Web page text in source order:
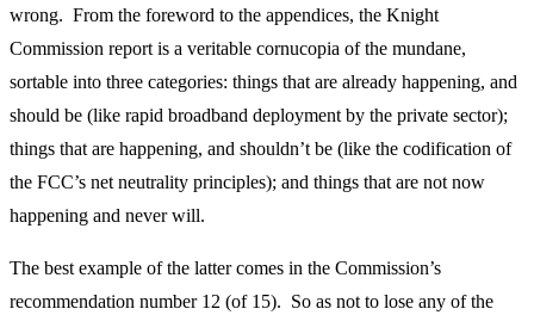
wrong. From the foreword to the appendices, the Knight
Commission report is a veritable cornucopia of the mundane,
sortable into three categories: things that are already happening, and
should be (like rapid broadband deployment by the private sector);
things that are happening, and shouldn’t be (like the codification of
the FCC’s net neutrality principles); and things that are not now
happening and never will.
The best example of the latter comes in the Commission’s
recommendation number 12 (of 15). So as not to lose any of the